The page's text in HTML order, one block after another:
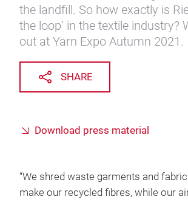
the landfill. So how exactly is
the loop’ in the textile industry?
out at Yarn Expo Autumn 2021.
SHARE
Download press material
“We shred waste garments and
make our recycled fibres, while our